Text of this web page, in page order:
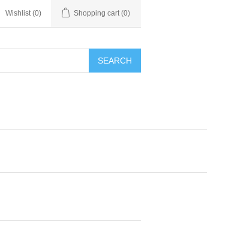
Wishlist (0) Shopping cart (0)
SEARCH